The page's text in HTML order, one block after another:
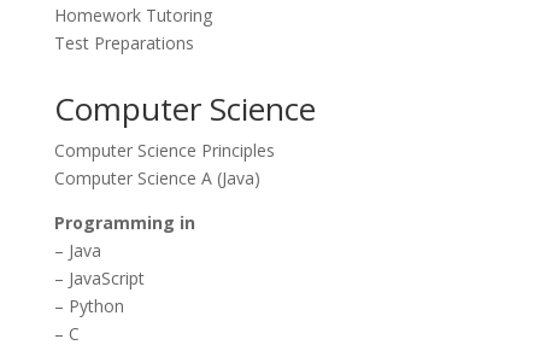
Homework Tutoring
Test Preparations
Computer Science
Computer Science Principles
Computer Science A (Java)
Programming in
– Java
– JavaScript
– Python
– C